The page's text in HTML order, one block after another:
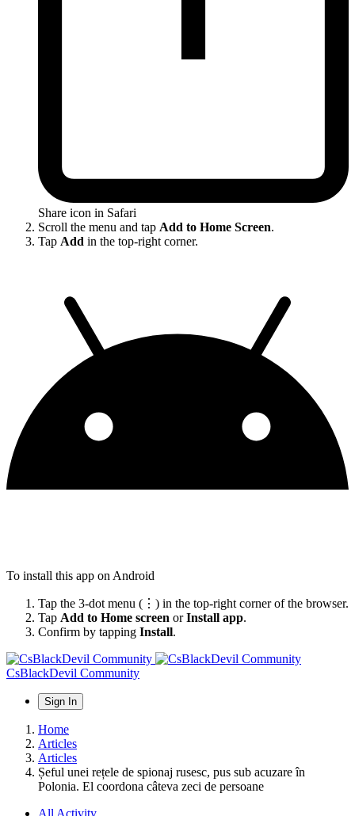
Share icon in Safari
Scroll the menu and tap Add to Home Screen.
Tap Add in the top-right corner.
To install this app on Android
Tap the 3-dot menu (⋮) in the top-right corner of the browser.
Tap Add to Home screen orInstall app.
Confirm by tapping Install.
CsBlackDevil Community
Sign In
Home
Articles
Articles
Șeful unei rețele de spionaj rusesc, pus sub acuzare în
Polonia. El coordona câteva zeci de persoane
All Activity